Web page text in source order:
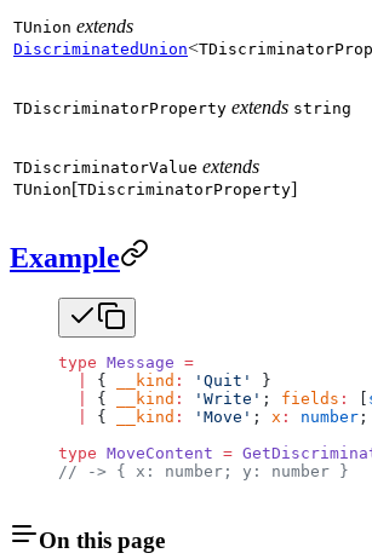
TUnion extends
DiscriminatedUnion<
TDiscriminatorProperty extends string
TDiscriminatorValue extends
TUnion[TDiscriminatorProperty]
Example
type Message =
{ __kind : 'Quit'
}
{ __kind : 'Write' ; fields :
{ __kind : 'Move' ; x : number ;
type MoveContent =
// -> { x: number; y: number }
On this page